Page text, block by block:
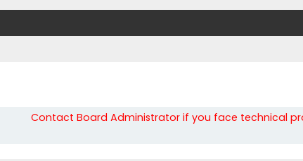
Contact Board Administrator if you face technical